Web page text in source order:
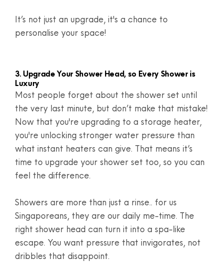
It’s not just an upgrade, it's a chance to
personalise your space!
3. Upgrade Your Shower Head, so Every Shower is
Luxury
Most people forget about the shower set until
the very last minute, but don’t make that mistake!
Now that you're upgrading to a storage heater,
you're unlocking stronger water pressure than
what instant heaters can give. That means it’s
time to upgrade your shower set too, so you can
feel the difference.
Showers are more than just a rinse.. for us
Singaporeans, they are our daily me-time. The
right shower head can turn it into a spa-like
escape. You want pressure that invigorates, not
dribbles that disappoint.